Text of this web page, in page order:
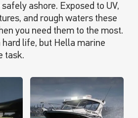
ashore. Exposed to UV,
and rough waters these
you need them to the most.
life, but Hella marine
task.